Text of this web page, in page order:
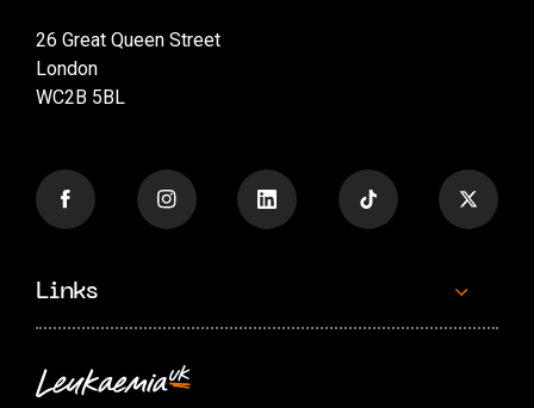
26 Great Queen Street
London
WC2B 5BL
Links
Contact us